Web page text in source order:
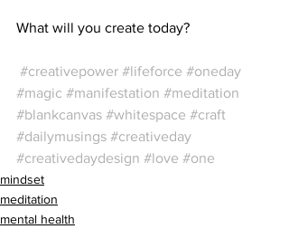
What will you create today?
#creativepower #lifeforce #oneday
#magic #manifestation #meditation
#blankcanvas #whitespace #craft
#dailymusings #creativeday
#creativedaydesign #love #one
mindset
meditation
mental health